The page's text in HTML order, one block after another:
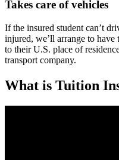
Takes care of vehicles
If the insured student can’t
injured, we’ll arrange to have
to their U.S. place of
transport company.
What is Tuition